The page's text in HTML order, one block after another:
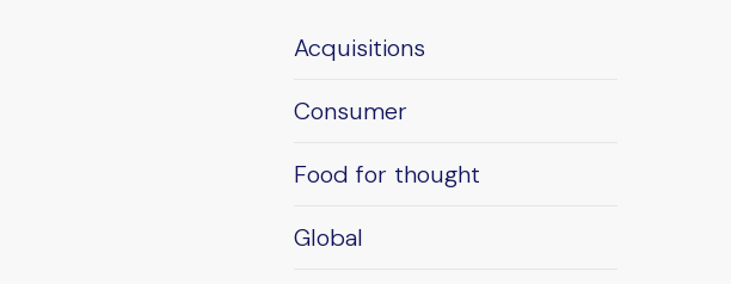
Acquisitions
Consumer
Food for thought
Global